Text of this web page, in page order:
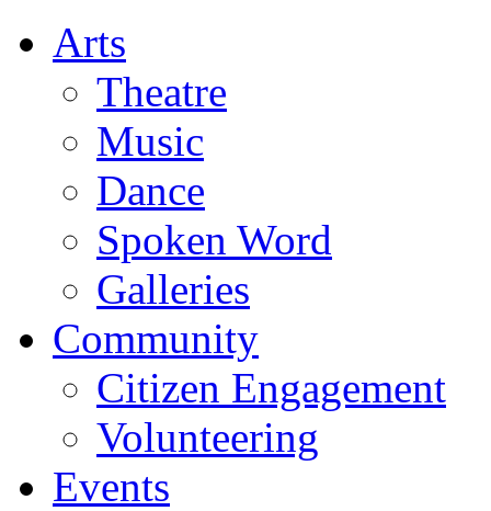
Arts
Theatre
Music
Dance
Spoken Word
Galleries
Community
Citizen Engagement
Volunteering
Events